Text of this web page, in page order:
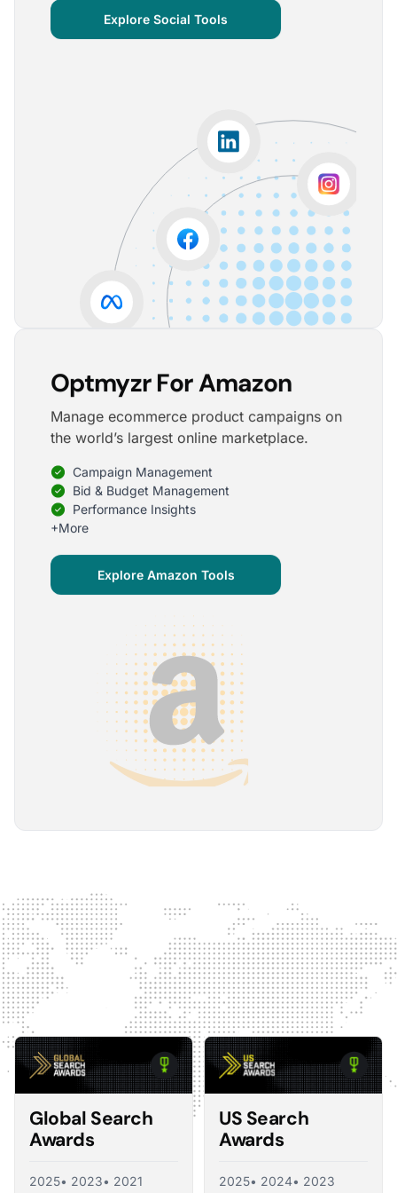
centralized important verticals and other bits of
information that aren’t always easy for clients to
grasp.
Account Dashboard is amazing for managing
multiple client accounts.
Being able to set up alerts prevents overspending or
accounts from stopping advertising. Also, it's very
easy to spot accounts underperforming (ROAS /
One of the best parts of Optmyzr is the onboarding
process and how the team is able to walk me
through the entry-level, beginning stages of using
the platform to mastery level in understanding and
Joey B.
Google Ads Expert
My favorite Optmyzr tool is the mighty Rule
The possibilities are almost endless and it's big fun
to finish every optimization idea in this tool. The
benefit from this is me hanging loose in my
hammock - just kidding, don't tell my boss ;)
The Optmyzr software gives you a kind of sanity
check on whether you should make changes or
not.
The default best practice is: don't change anything if
nothing's broken, because making unnecessary
changes can introduce volatility in your ad account.
The real value I see in the software is that it tells you what
you should change and what you shouldn't, so you're not
just randomly making adjustments. That's exactly what a
good consultant would do, and Optmyzr is doing a lot of
what a consultant would provide at the end of the day.
Corey Zieman
Explore Social Tools
Optmyzr For Amazon
Manage ecommerce product campaigns on
the world’s largest online marketplace.
Campaign Management
Bid & Budget Management
Performance Insights
+More
Explore Amazon Tools
Global Search
Awards
2025• 2023• 2021
US Search
Awards
2025• 2024• 2023